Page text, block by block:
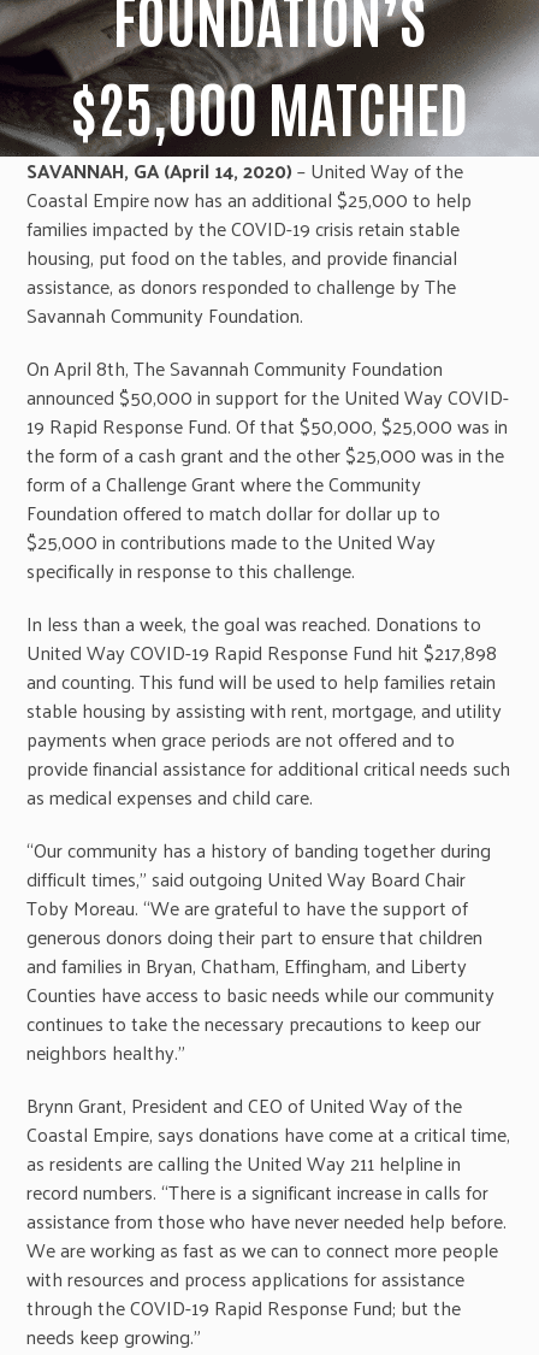
FOUNDATION’S
$25,000 MATCHED
SAVANNAH, GA (April 14, 2020)– United Way of the
Coastal Empire now has an additional $25,000 to help
families impacted by the COVID-19 crisis retain stable
housing, put food on the tables, and provide financial
assistance, as donors responded to challenge by The
Savannah Community Foundation.
On April 8th, The Savannah Community Foundation
announced $50,000 in support for the United Way COVID-
19 Rapid Response Fund. Of that $50,000, $25,000 was in
the form of a cash grant and the other $25,000 was in the
form of a Challenge Grant where the Community
Foundation offered to match dollar for dollar up to
$25,000 in contributions made to the United Way
specifically in response to this challenge.
In less than a week, the goal was reached. Donations to
United Way COVID-19 Rapid Response Fund hit $217,898
and counting. This fund will be used to help families retain
stable housing by assisting with rent, mortgage, and utility
payments when grace periods are not offered and to
provide financial assistance for additional critical needs such
as medical expenses and child care.
“Our community has a history of banding together during
difficult times,” said outgoing United Way Board Chair
Toby Moreau. “We are grateful to have the support of
generous donors doing their part to ensure that children
and families in Bryan, Chatham, Effingham, and Liberty
Counties have access to basic needs while our community
continues to take the necessary precautions to keep our
neighbors healthy.”
Brynn Grant, President and CEO of United Way of the
Coastal Empire, says donations have come at a critical time,
as residents are calling the United Way 211 helpline in
record numbers. “There is a significant increase in calls for
assistance from those who have never needed help before.
We are working as fast as we can to connect more people
with resources and process applications for assistance
through the COVID-19 Rapid Response Fund; but the
needs keep growing.”